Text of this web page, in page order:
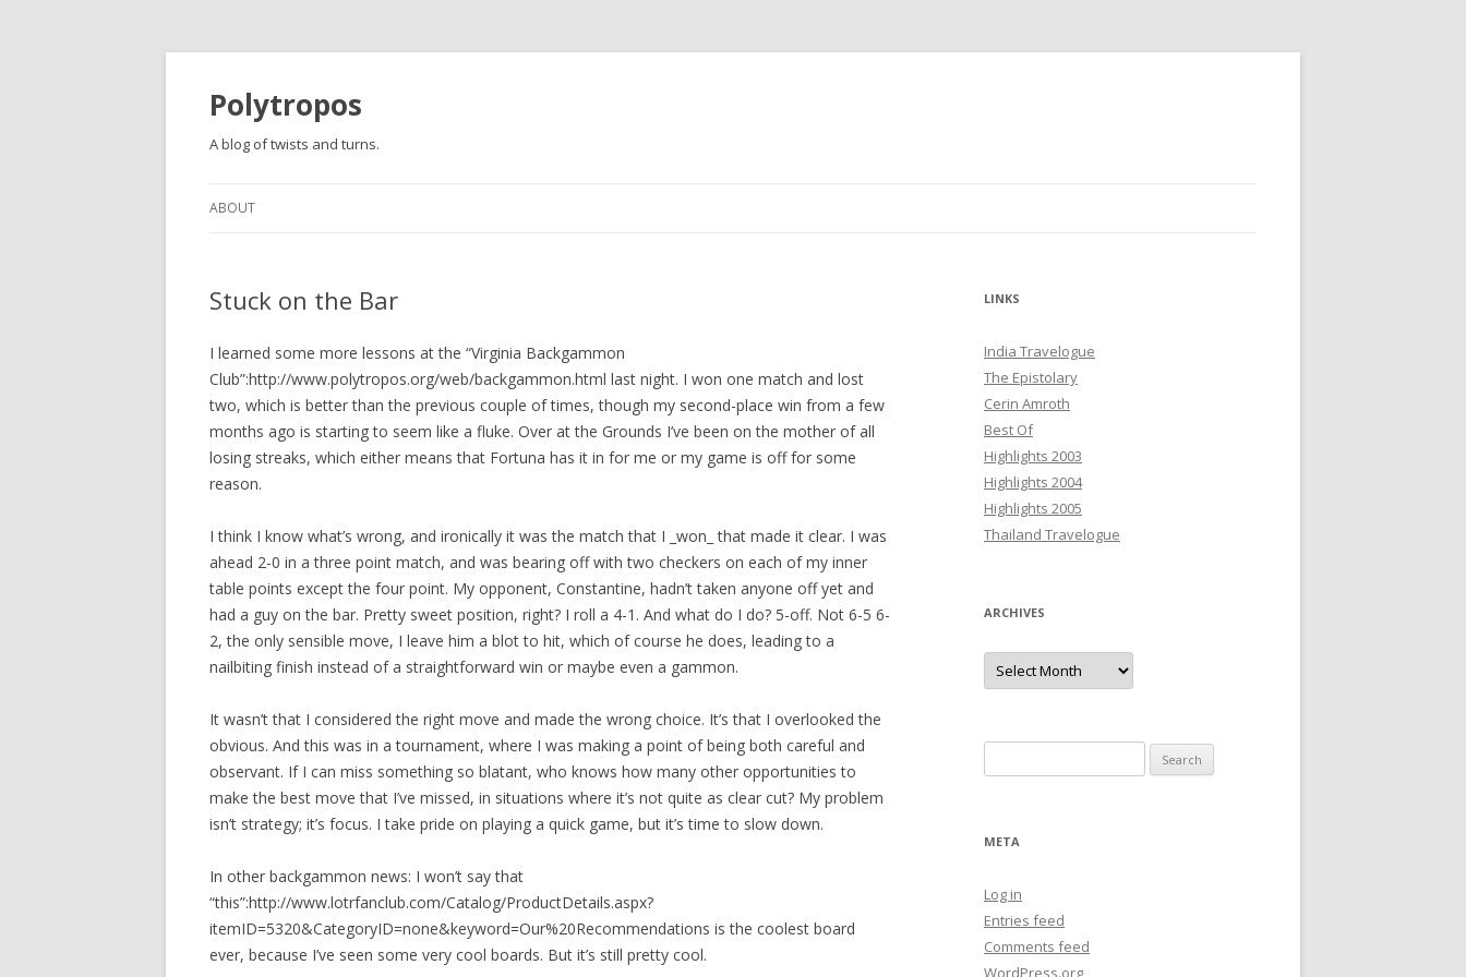
Polytropos
A blog of twists and turns.
ABOUT
Stuck on the Bar
I learned some more lessons at the “Virginia Backgammon
Club”:http://www.polytropos.org/web/backgammon.html last night. I won one match and lost
two, which is better than the previous couple of times, though my second-place win from a few
months ago is starting to seem like a fluke. Over at the Grounds I’ve been on the mother of all
losing streaks, which either means that Fortuna has it in for me or my game is off for some
reason.
I think I know what’s wrong, and ironically it was the match that I _won_ that made it clear. I was
ahead 2-0 in a three point match, and was bearing off with two checkers on each of my inner
table points except the four point. My opponent, Constantine, hadn’t taken anyone off yet and
had a guy on the bar. Pretty sweet position, right? I roll a 4-1. And what do I do? 5-off. Not 6-5 6-
2, the only sensible move, I leave him a blot to hit, which of course he does, leading to a
nailbiting finish instead of a straightforward win or maybe even a gammon.
It wasn’t that I considered the right move and made the wrong choice. It’s that I overlooked the
obvious. And this was in a tournament, where I was making a point of being both careful and
observant. If I can miss something so blatant, who knows how many other opportunities to
make the best move that I’ve missed, in situations where it’s not quite as clear cut? My problem
isn’t strategy; it’s focus. I take pride on playing a quick game, but it’s time to slow down.
In other backgammon news: I won’t say that
“this”:http://www.lotrfanclub.com/Catalog/ProductDetails.aspx?
itemID=5320&CategoryID=none&keyword=Our%20Recommendations is the coolest board
ever, because I’ve seen some very cool boards. But it’s still pretty cool.
LINKS
India Travelogue
The Epistolary
Cerin Amroth
Best Of
Highlights 2003
Highlights 2004
Highlights 2005
Thailand Travelogue
ARCHIVES
Archives
for:
META
Log in
Entries feed
Comments feed
WordPress.org